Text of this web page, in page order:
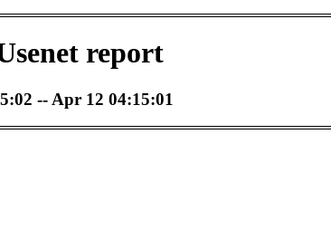
report
-- Apr 12 04:15:01